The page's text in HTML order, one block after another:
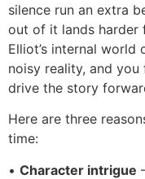
silence run an extra
out of it lands harder
Elliot’s internal world
noisy reality, and
drive the story
Here are three
time:
• Character intrigue